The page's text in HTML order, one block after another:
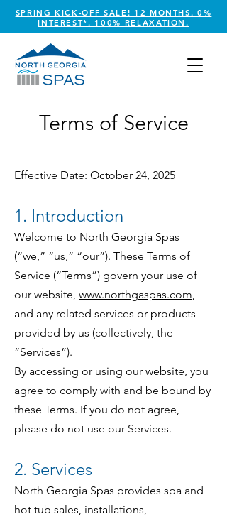
SPRING KICK-OFF SALE! 12 MONTHS. 0%
INTEREST*. 100% RELAXATION.
Terms of Service
Effective Date: October 24, 2025
1. Introduction
Welcome to North Georgia Spas
(“we,” “us,” “our”). These Terms of
Service (“Terms”) govern your use of
our website, www.northgaspas.com,
and any related services or products
provided by us (collectively, the
“Services”).
By accessing or using our website, you
agree to comply with and be bound by
these Terms. If you do not agree,
please do not use our Services.
2. Services
North Georgia Spas provides spa and
hot tub sales, installations,